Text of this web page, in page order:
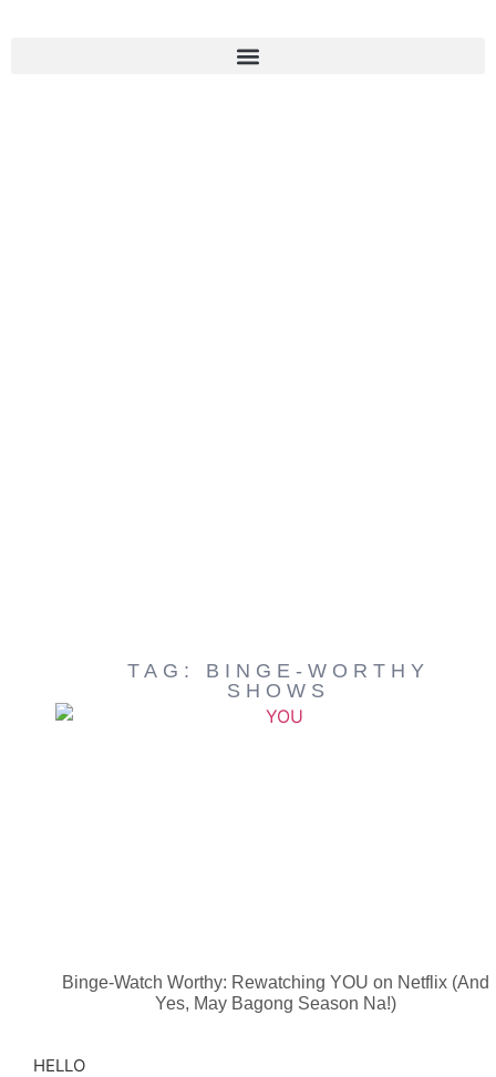
TAG: BINGE-WORTHY
SHOWS
Binge-Watch Worthy: Rewatching YOU on Netflix (And
Yes, May Bagong Season Na!)
HELLO